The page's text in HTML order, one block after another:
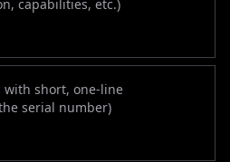
capabilities, etc.)
with short, one-line
serial number)